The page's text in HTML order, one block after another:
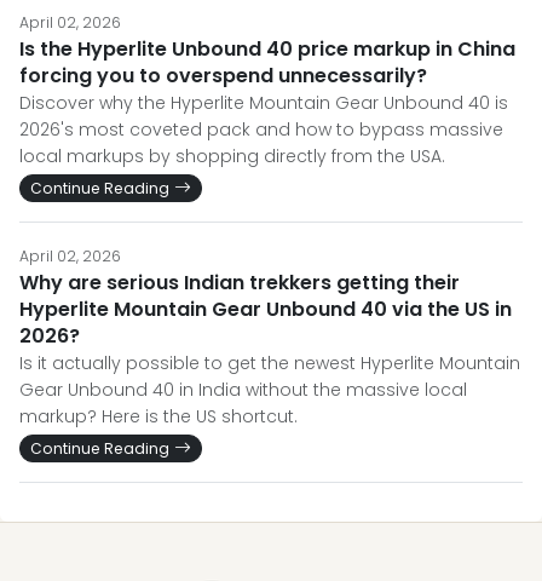
April 02, 2026
Is the Hyperlite Unbound 40 price markup in China
forcing you to overspend unnecessarily?
Discover why the Hyperlite Mountain Gear Unbound 40 is
2026's most coveted pack and how to bypass massive
local markups by shopping directly from the USA.
Continue Reading
April 02, 2026
Why are serious Indian trekkers getting their
Hyperlite Mountain Gear Unbound 40 via the US in
2026?
Is it actually possible to get the newest Hyperlite Mountain
Gear Unbound 40 in India without the massive local
markup? Here is the US shortcut.
Continue Reading